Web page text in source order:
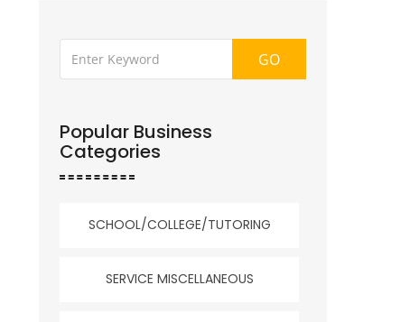
GO
Popular Business
Categories
SCHOOL/COLLEGE/TUTORING
SERVICE MISCELLANEOUS